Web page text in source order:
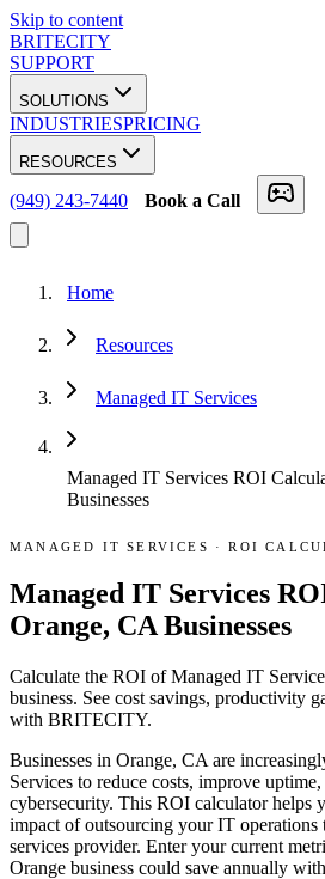
Skip to content
BRITECITY
SUPPORT
SOLUTIONS
INDUSTRIESPRICING
RESOURCES
(949) 243-7440 Book a Call
Home
Resources
Managed IT Services
Managed IT Services ROI
Businesses
MANAGED IT SERVICES ·ROI
Managed IT Services
Orange, CA Businesses
Calculate the ROI of Managed IT
business. See cost savings, productivity
with BRITECITY.
Businesses in Orange, CA are
Services to reduce costs, improve
cybersecurity. This ROI calculator helps
impact of outsourcing your IT operations
services provider. Enter your current
Orange business could save annually